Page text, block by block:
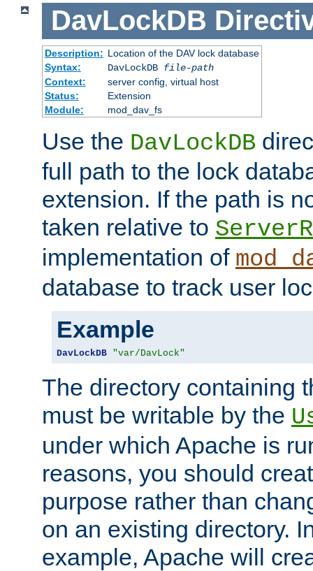
DavLockDB
Description: Location of the DAV lock database
Syntax:
DavLockDB file-path
Context:
server config, virtual host
Status:
Extension
Module:
mod_dav_fs
Use the DavLockDB
full path to the lock
extension. If the path is
taken relative to
implementation of
database to track user
Example
DavLockDB "var/DavLock"
The directory containing
must be writable by the
under which Apache is
reasons, you should
purpose rather than
on an existing directory.
example, Apache will